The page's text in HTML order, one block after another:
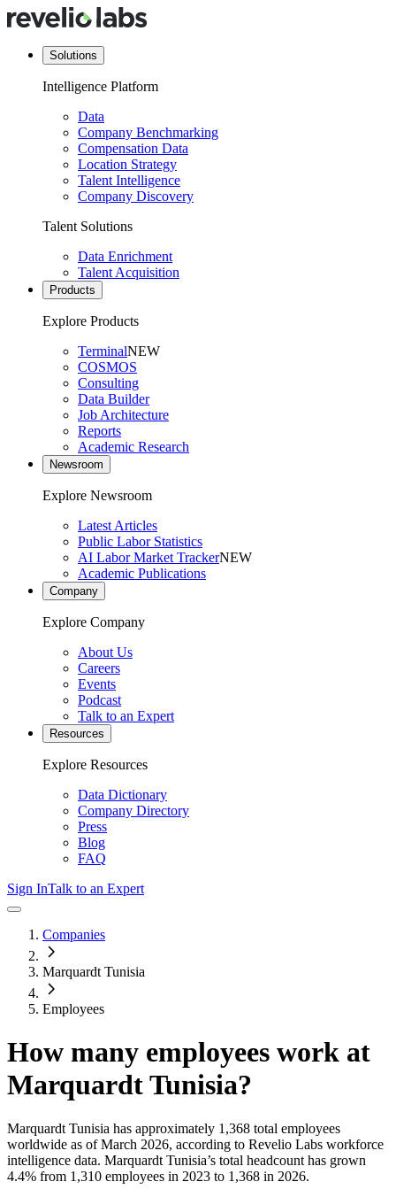
Solutions
Intelligence Platform
Data
Company Benchmarking
Compensation Data
Location Strategy
Talent Intelligence
Company Discovery
Talent Solutions
Data Enrichment
Talent Acquisition
Products
Explore Products
TerminalNEW
COSMOS
Consulting
Data Builder
Job Architecture
Reports
Academic Research
Newsroom
Explore Newsroom
Latest Articles
Public Labor Statistics
AI Labor Market TrackerNEW
Academic Publications
Company
Explore Company
About Us
Careers
Events
Podcast
Talk to an Expert
Resources
Explore Resources
Data Dictionary
Company Directory
Press
Blog
FAQ
Sign InTalk to an Expert
Companies
Marquardt Tunisia
Employees
How many employees work at
Marquardt Tunisia?
Marquardt Tunisia has approximately 1,368 total employees
worldwide as of March 2026, according to Revelio Labs workforce
intelligence data. Marquardt Tunisia’s total headcount has grown
4.4% from 1,310 employees in 2023 to 1,368 in 2026.